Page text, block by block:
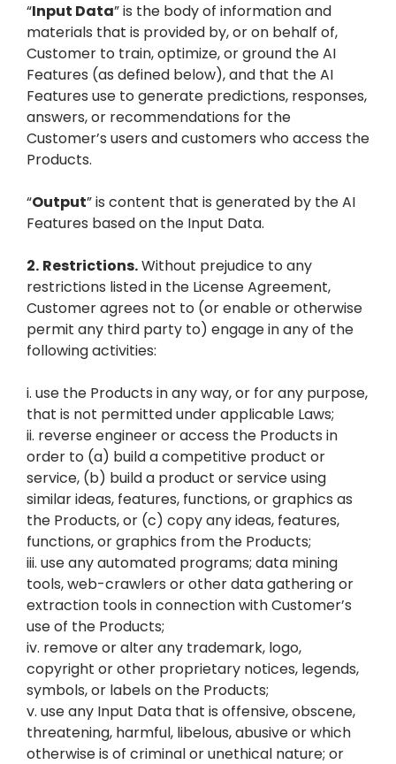
“Input Data” is the body of information and
materials that is provided by, or on behalf of,
Customer to train, optimize, or ground the AI
Features (as defined below), and that the AI
Features use to generate predictions, responses,
answers, or recommendations for the
Customer’s users and customers who access the
Products.
“Output” is content that is generated by the AI
Features based on the Input Data.
2. Restrictions.Without prejudice to any
restrictions listed in the License Agreement,
Customer agrees not to (or enable or otherwise
permit any third party to) engage in any of the
following activities:
i. use the Products in any way, or for any purpose,
that is not permitted under applicable Laws;
ii. reverse engineer or access the Products in
order to (a) build a competitive product or
service, (b) build a product or service using
similar ideas, features, functions, or graphics as
the Products, or (c) copy any ideas, features,
functions, or graphics from the Products;
iii. use any automated programs; data mining
tools, web-crawlers or other data gathering or
extraction tools in connection with Customer’s
use of the Products;
iv. remove or alter any trademark, logo,
copyright or other proprietary notices, legends,
symbols, or labels on the Products;
v. use any Input Data that is offensive, obscene,
threatening, harmful, libelous, abusive or which
otherwise is of criminal or unethical nature; or